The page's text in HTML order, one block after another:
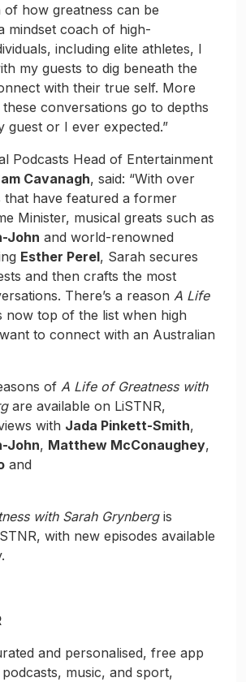
how greatness can be
mindset coach of high-
including elite athletes, I
my guests to dig beneath the
with their true self. More
conversations go to depths
guest or I ever expected.”
Podcasts Head of Entertainment
Cavanagh, said: “With over
that have featured a former
Minister, musical greats such as
John and world-renowned
Esther Perel, Sarah secures
and then crafts the most
There’s a reason A Life
now top of the list when high
to connect with an Australian
of A Life of Greatness with
are available on LiSTNR,
with Jada Pinkett-Smith,
John, Matthew McConaughey,
and
with Sarah Grynbergis
with new episodes available
and personalised, free app
music, and sport,